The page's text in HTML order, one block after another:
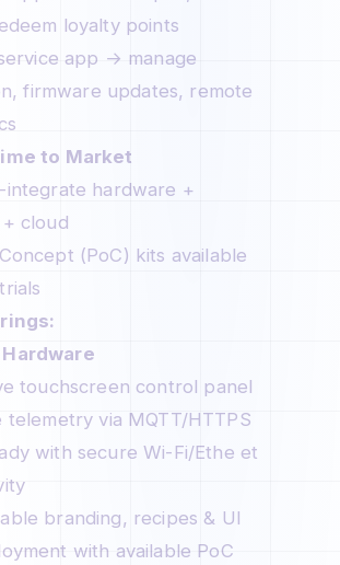
loyalty points
app → manage
firmware updates, remote
to Market
integrate hardware +
cloud
(PoC) kits available
touchscreen control panel
telemetry via MQTT/HTTPS
with secure Wi-Fi/Ethe et
branding, recipes & UI
with available PoC